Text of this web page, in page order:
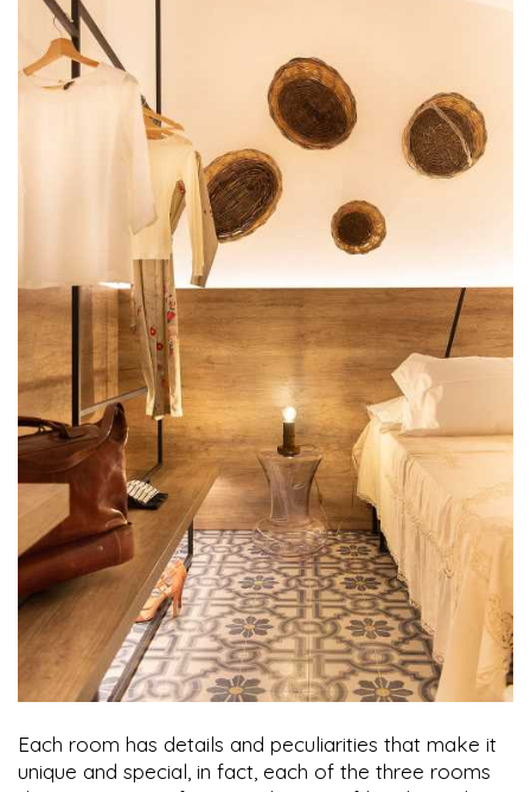
Each room has details and peculiarities that make it
unique and special, in fact, each of the three rooms